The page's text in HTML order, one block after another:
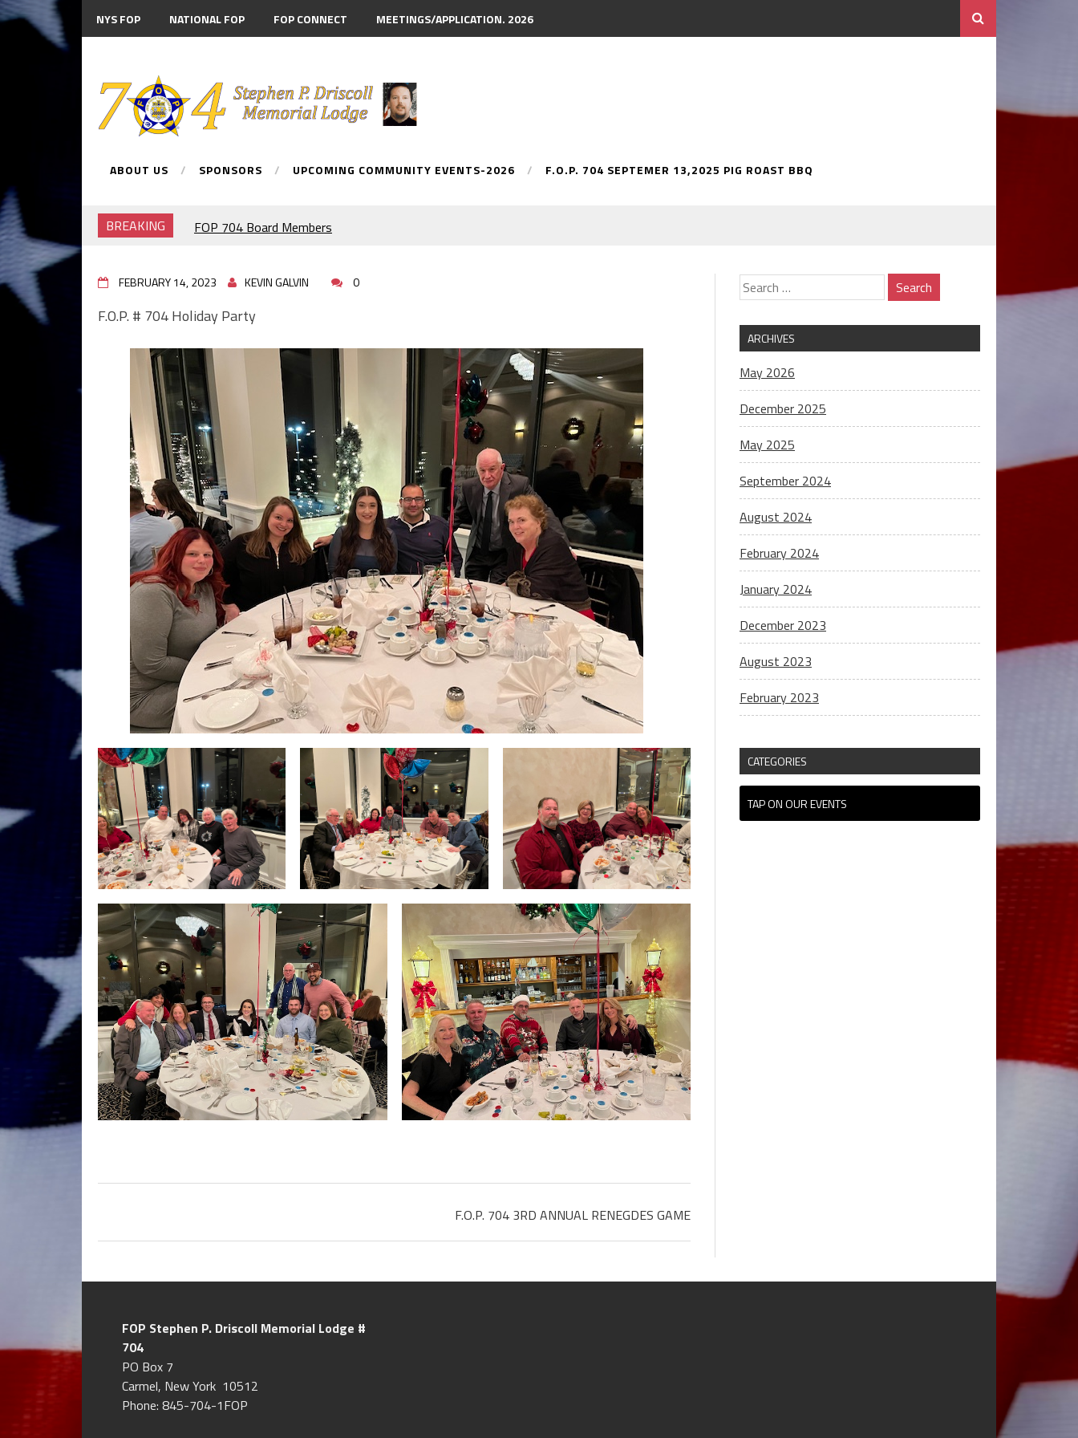
NYS FOP NATIONAL FOP FOP CONNECT MEETINGS/APPLICATION. 2026
ABOUT US SPONSORS UPCOMING COMMUNITY EVENTS-2026 F.O.P. 704 SEPTEMER 13,2025 PIG ROAST BBQ
BREAKING
FOP 704 Board Members
F.O.P. #704.PIG ROAST.
BRENDAN McDONNELL
GRAND MARRSHAL 2024,ST PATRICK'S DAY PARADE
MAHOPAC,N.Y.
STEPHEN P. DRISCOLL HOLIDAY PARTY #704
DECEMBER 08, 2023.
STEPHEN P. DRISCOLL MEMORIAL LODGE .F.O.P. #704.
HOLIDAY PARTY DECEMBER 08,2023.
Lt John F. McArdle Dedication Ceremony.
FEBRUARY 14, 2023 KEVIN GALVIN 0
F.O.P. # 704 Holiday Party
F.O.P. 704 3RD ANNUAL RENEGDES GAME
ARCHIVES
May 2026
December 2025
May 2025
September 2024
August 2024
February 2024
January 2024
December 2023
August 2023
February 2023
CATEGORIES
TAP ON OUR EVENTS
FOP Stephen P. Driscoll Memorial Lodge #
704
PO Box 7
Carmel, New York 10512
Phone: 845-704-1FOP